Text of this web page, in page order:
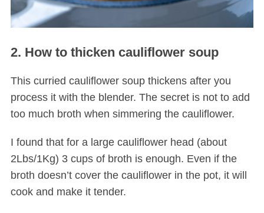
2. How to thicken cauliflower soup
This curried cauliflower soup thickens after you
process it with the blender. The secret is not to add
too much broth when simmering the cauliflower.
I found that for a large cauliflower head (about
2Lbs/1Kg) 3 cups of broth is enough. Even if the
broth doesn’t cover the cauliflower in the pot, it will
cook and make it tender.